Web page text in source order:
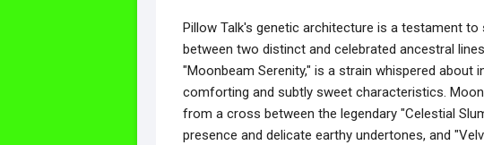
Pillow Talk's genetic architecture is a testament
between two distinct and celebrated ancestral
"Moonbeam Serenity," is a strain whispered
comforting and subtly sweet characteristics.
from a cross between the legendary "Celestial
presence and delicate earthy undertones, and